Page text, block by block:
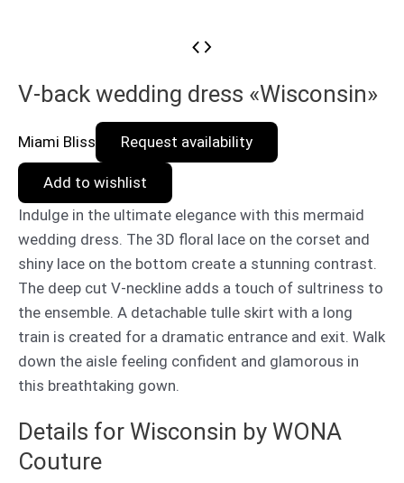
V-back wedding dress «Wisconsin»
Miami Bliss Request availability
Add to wishlist
Indulge in the ultimate elegance with this mermaid
wedding dress. The 3D floral lace on the corset and
shiny lace on the bottom create a stunning contrast.
The deep cut V-neckline adds a touch of sultriness to
the ensemble. A detachable tulle skirt with a long
train is created for a dramatic entrance and exit. Walk
down the aisle feeling confident and glamorous in
this breathtaking gown.
Details for Wisconsin by WONA
Couture